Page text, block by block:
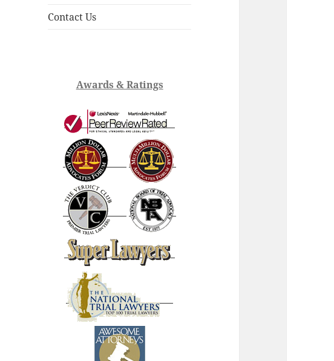
Contact Us
Awards & Ratings